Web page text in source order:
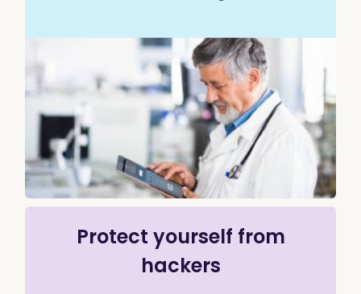
Protect yourself from
hackers